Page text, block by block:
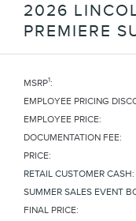
2026
PREMIERE
MSRP1:
EMPLOYEE PRICING
EMPLOYEE PRICE:
DOCUMENTATION FEE:
PRICE:
RETAIL CUSTOMER CASH:
SUMMER SALES EVENT
FINAL PRICE: